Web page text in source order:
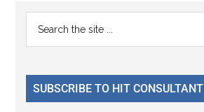
Reader
Interactions
Primary
Sidebar
...
SUBSCRIBE TO HIT CONSULTANT